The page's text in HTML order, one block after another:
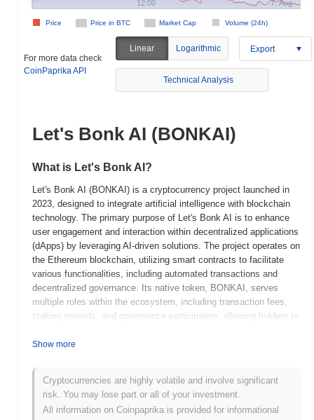
Price in BTC Market Cap Volume (24h)
Price
12:00 7. Aug
For more data check
CoinPaprika API
Linear Logarithmic Export
Technical Analysis
Let's Bonk AI (BONKAI)
What is Let's Bonk AI?
Let's Bonk AI (BONKAI) is a cryptocurrency project launched in
2023, designed to integrate artificial intelligence with blockchain
technology. The primary purpose of Let's Bonk AI is to enhance
user engagement and interaction within decentralized applications
(dApps) by leveraging AI-driven solutions. The project operates on
the Ethereum blockchain, utilizing smart contracts to facilitate
various functionalities, including automated transactions and
decentralized governance. Its native token, BONKAI, serves
multiple roles within the ecosystem, including transaction fees,
staking rewards, and governance participation, allowing holders to
combination of AI capabilities and blockchain technology, aiming
environment. This innovative approach positions it as a significant
player in the evolving landscape of AI-integrated blockchain
solutions.
Show more
Cryptocurrencies are highly volatile and involve significant
risk. You may lose part or all of your investment.
All information on Coinpaprika is provided for informational